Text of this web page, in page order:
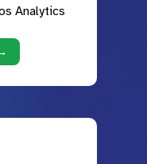
Analytics